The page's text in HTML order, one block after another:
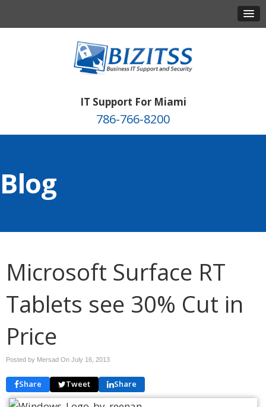
IT Support For Miami
786-766-8200
Blog
Microsoft Surface RT
Tablets see 30% Cut in
Price
Posted by Mersad On July 16, 2013
Share Tweet Share